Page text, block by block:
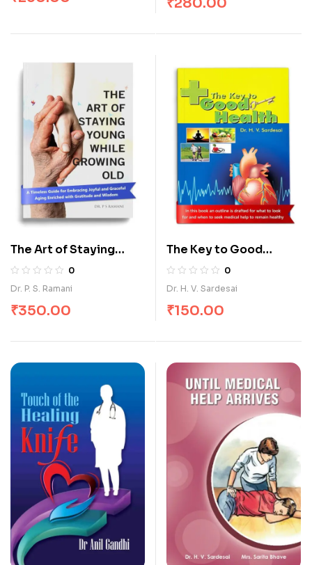
The Art of Staying
Young While Growing
Old
0
Dr. P. S. Ramani
₹350.00
The Key to Good
Health
0
Dr. H. V. Sardesai
₹150.00